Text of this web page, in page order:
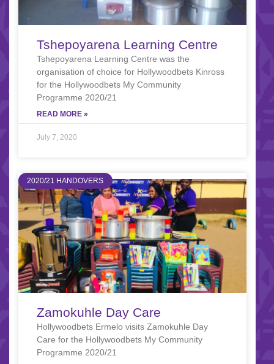
Tshepoyarena Learning Centre
Tshepoyarena Learning Centre was the
organisation of choice for Hollywoodbets Kinross
for the Hollywoodbets My Community
Programme 2020/21
READ MORE »
July 7, 2020
2020/21 HANDOVERS
Zamokuhle Day Care
Hollywoodbets Ermelo visits Zamokuhle Day
Care for the Hollywoodbets My Community
Programme 2020/21